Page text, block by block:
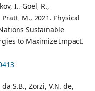
I., Goel, R.,
M., 2021. Physical
Sustainable
to Maximize Impact.
S.B., Zorzi, V.N. de,